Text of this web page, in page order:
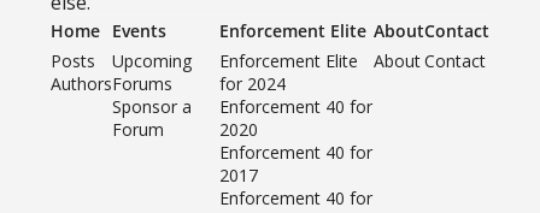
Home
Posts
Authors
Events
Upcoming
Forums
Sponsor a
Forum
Enforcement Elite
Enforcement Elite
for 2024
Enforcement 40 for
2020
Enforcement 40 for
2017
Enforcement 40 for
About
About
Contact
Contact